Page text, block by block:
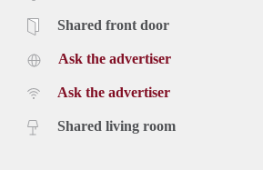
Shared front door
Ask the advertiser
Ask the advertiser
Shared living room